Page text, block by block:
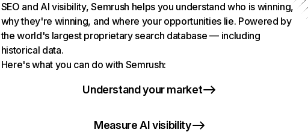
SEO and AI visibility, Semrush helps you understand who is winning,
why they're winning, and where your opportunities lie. Powered by
the world's largest proprietary search database — including
historical data.
Here's what you can do with Semrush:
Understand your market
Measure AI visibility